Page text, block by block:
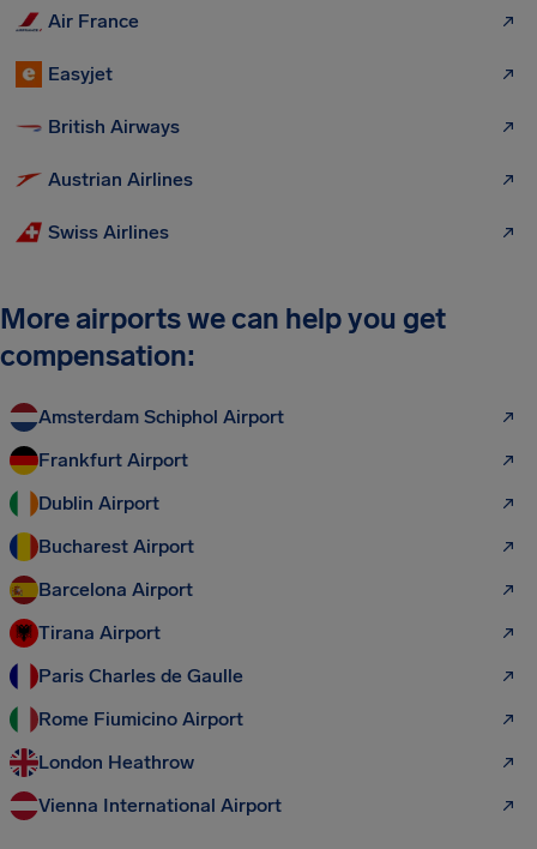
Air France
Easyjet
British Airways
Austrian Airlines
Swiss Airlines
More airports we can help you get
compensation:
Amsterdam Schiphol Airport
Frankfurt Airport
Dublin Airport
Bucharest Airport
Barcelona Airport
Tirana Airport
Paris Charles de Gaulle
Rome Fiumicino Airport
London Heathrow
Vienna International Airport